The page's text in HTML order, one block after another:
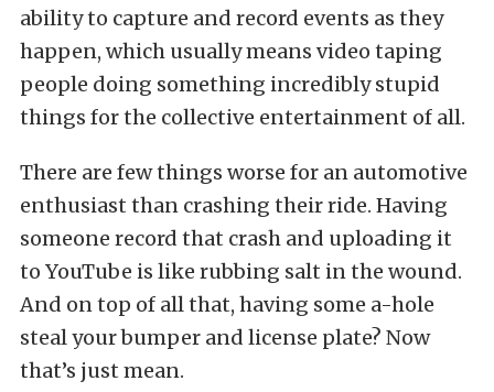
ability to capture and record events as they
happen, which usually means video taping
people doing something incredibly stupid
things for the collective entertainment of all.
There are few things worse for an automotive
enthusiast than crashing their ride. Having
someone record that crash and uploading it
to YouTube is like rubbing salt in the wound.
And on top of all that, having some a-hole
steal your bumper and license plate? Now
that’s just mean.